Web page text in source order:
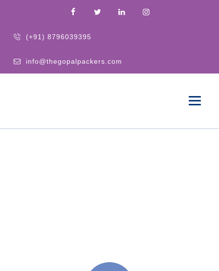
(+91) 8796039395
info@thegopalpackers.com